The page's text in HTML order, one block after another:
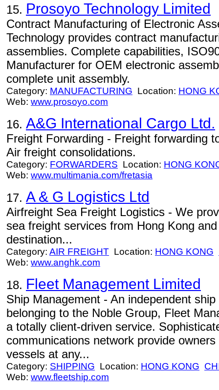
15. Prosoyo Technology Limited
Contract Manufacturing of Electronic
Technology provides contract
assemblies. Complete capabilities,
Manufacturer for OEM electronic
complete unit assembly.
Category: MANUFACTURING Location: HONG
Web: www.prosoyo.com
16. A&G International Cargo Ltd.
Freight Forwarding - Freight forwarding
Air freight consolidations.
Category: FORWARDERS Location: HONG
Web: www.multimania.com/fretasia
17. A & G Logistics Ltd
Airfreight Sea Freight Logistics - We
sea freight services from Hong Kong
destination...
Category: AIR FREIGHT Location: HONG KONG
Web: www.anghk.com
18. Fleet Management Limited
Ship Management - An independent
belonging to the Noble Group, Fleet
a totally client-driven service.
communications network provide
vessels at any...
Category: SHIPPING Location: HONG KONG
Web: www.fleetship.com